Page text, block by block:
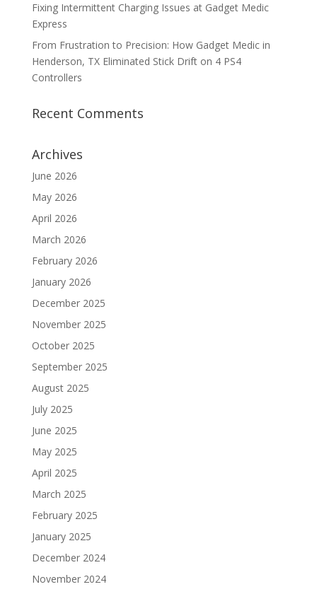
Fixing Intermittent Charging Issues at Gadget Medic
Express
From Frustration to Precision: How Gadget Medic in
Henderson, TX Eliminated Stick Drift on 4 PS4
Controllers
Recent Comments
Archives
June 2026
May 2026
April 2026
March 2026
February 2026
January 2026
December 2025
November 2025
October 2025
September 2025
August 2025
July 2025
June 2025
May 2025
April 2025
March 2025
February 2025
January 2025
December 2024
November 2024